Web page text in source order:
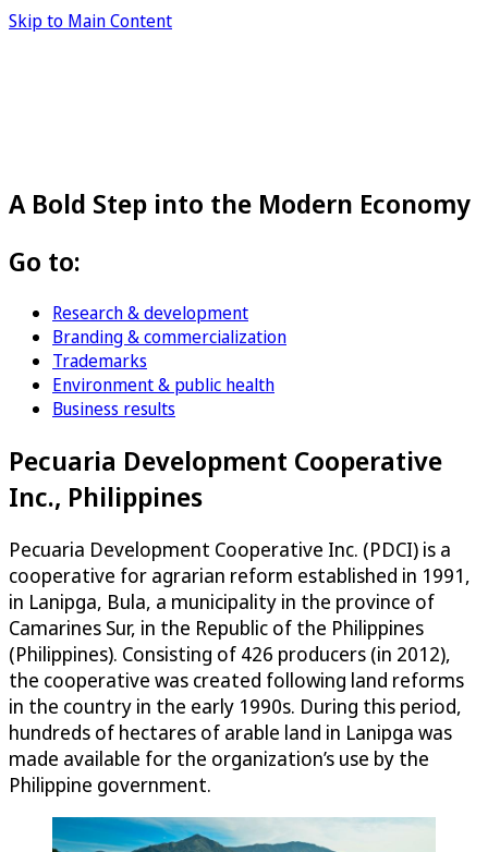
Skip to Main Content
A Bold Step into the Modern Economy
Go to:
Research & development
Branding & commercialization
Trademarks
Environment & public health
Business results
Pecuaria Development Cooperative
Inc., Philippines
Pecuaria Development Cooperative Inc. (PDCI) is a
cooperative for agrarian reform established in 1991,
in Lanipga, Bula, a municipality in the province of
Camarines Sur, in the Republic of the Philippines
(Philippines). Consisting of 426 producers (in 2012),
the cooperative was created following land reforms
in the country in the early 1990s. During this period,
hundreds of hectares of arable land in Lanipga was
made available for the organization’s use by the
Philippine government.